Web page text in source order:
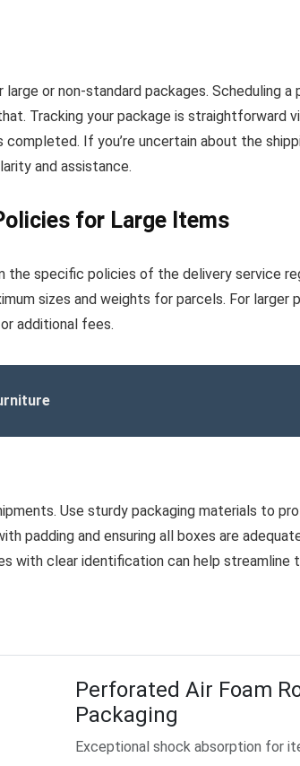
or non-standard packages. Scheduling a
Tracking your package is straightforward
If you’re uncertain about the
and assistance.
for Large Items
the specific policies of the delivery service
sizes and weights for parcels. For larger
additional fees.
Use sturdy packaging materials to
padding and ensuring all boxes are
with clear identification can help streamline
Perforated Air Foam
Packaging
Exceptional shock absorption for